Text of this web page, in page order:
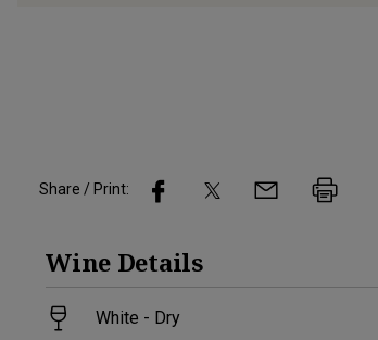
Share / Print:
Wine Details
White - Dry